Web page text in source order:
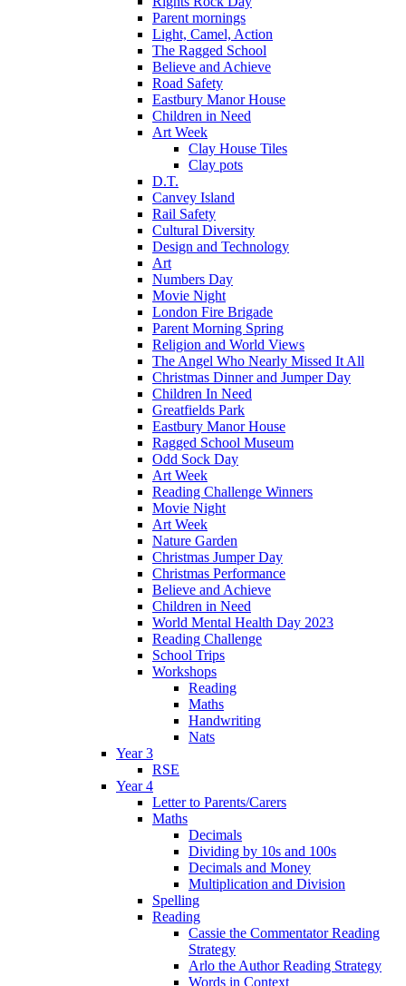
Parent mornings
Light, Camel, Action
The Ragged School
Believe and Achieve
Road Safety
Eastbury Manor House
Children in Need
Art Week
Clay House Tiles
Clay pots
D.T.
Canvey Island
Rail Safety
Cultural Diversity
Design and Technology
Art
Numbers Day
Movie Night
London Fire Brigade
Parent Morning Spring
Religion and World Views
The Angel Who Nearly Missed It All
Christmas Dinner and Jumper Day
Children In Need
Greatfields Park
Eastbury Manor House
Ragged School Museum
Odd Sock Day
Art Week
Reading Challenge Winners
Movie Night
Art Week
Nature Garden
Christmas Jumper Day
Christmas Performance
Believe and Achieve
Children in Need
World Mental Health Day 2023
Reading Challenge
School Trips
Workshops
Reading
Maths
Handwriting
Nats
Year 3
RSE
Year 4
Letter to Parents/Carers
Maths
Decimals
Dividing by 10s and 100s
Decimals and Money
Multiplication and Division
Spelling
Reading
Cassie the Commentator Reading
Strategy
Arlo the Author Reading Strategy
Words in Context